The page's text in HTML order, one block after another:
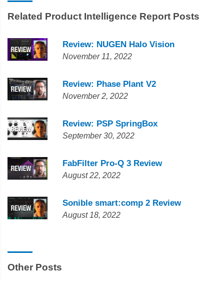
Related Product Intelligence Report Posts
Review: NUGEN Halo Vision
November 11, 2022
Review: Phase Plant V2
November 2, 2022
Review: PSP SpringBox
September 30, 2022
FabFilter Pro-Q 3 Review
August 22, 2022
Sonible smart:comp 2 Review
August 18, 2022
Other Posts